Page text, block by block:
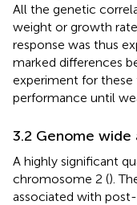
All the genetic
weight or growth
response was thus
marked differences
experiment for these
performance until
3.2 Genome wide
A highly significant
chromosome 2 ().
associated with